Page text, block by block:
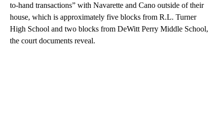
to-hand transactions” with Navarette and Cano outside of their
house, which is approximately five blocks from R.L. Turner
High School and two blocks from DeWitt Perry Middle School,
the court documents reveal.